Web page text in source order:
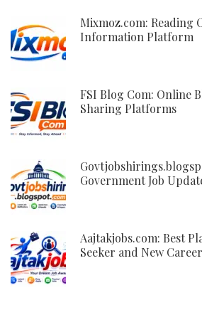
Mixmoz.com: Reading
Information Platform
FSI Blog Com: Online
Sharing Platforms
Government Job
Aajtakjobs.com: Best
Seeker and New